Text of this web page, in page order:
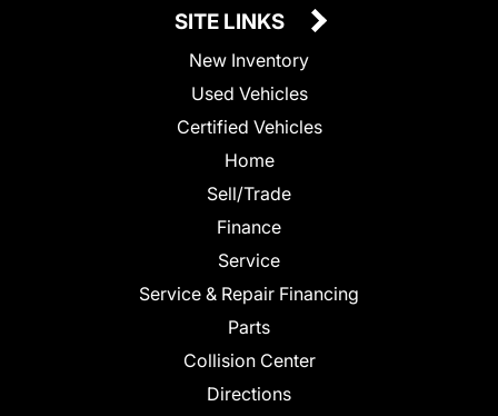
SITE LINKS
New Inventory
Used Vehicles
Certified Vehicles
Home
Sell/Trade
Finance
Service
Service & Repair Financing
Parts
Collision Center
Directions